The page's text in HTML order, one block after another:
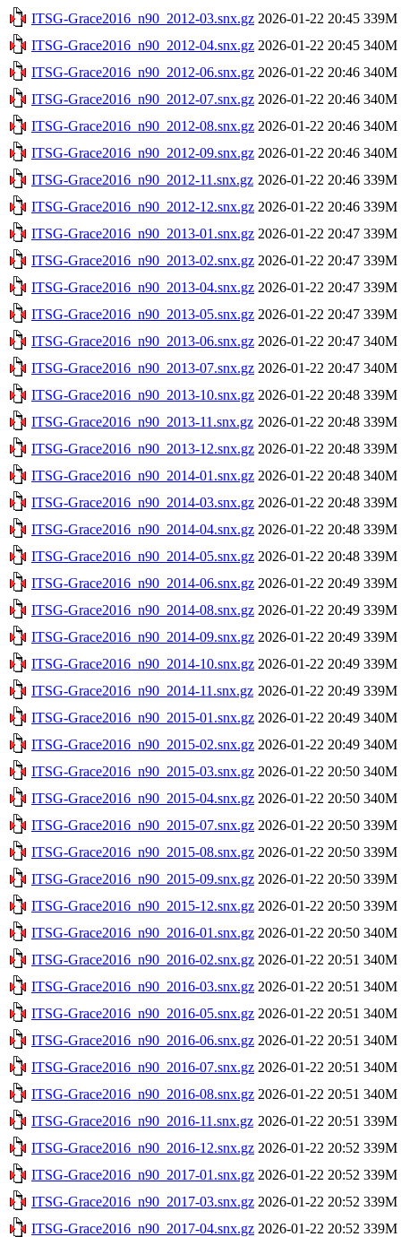
ITSG-Grace2016_n90_2012-03.snx.gz 2026-01-22 20:45 339M
ITSG-Grace2016_n90_2012-04.snx.gz 2026-01-22 20:45 340M
ITSG-Grace2016_n90_2012-06.snx.gz 2026-01-22 20:46 340M
ITSG-Grace2016_n90_2012-07.snx.gz 2026-01-22 20:46 340M
ITSG-Grace2016_n90_2012-08.snx.gz 2026-01-22 20:46 340M
ITSG-Grace2016_n90_2012-09.snx.gz 2026-01-22 20:46 340M
ITSG-Grace2016_n90_2012-11.snx.gz 2026-01-22 20:46 339M
ITSG-Grace2016_n90_2012-12.snx.gz 2026-01-22 20:46 339M
ITSG-Grace2016_n90_2013-01.snx.gz 2026-01-22 20:47 339M
ITSG-Grace2016_n90_2013-02.snx.gz 2026-01-22 20:47 339M
ITSG-Grace2016_n90_2013-04.snx.gz 2026-01-22 20:47 339M
ITSG-Grace2016_n90_2013-05.snx.gz 2026-01-22 20:47 339M
ITSG-Grace2016_n90_2013-06.snx.gz 2026-01-22 20:47 340M
ITSG-Grace2016_n90_2013-07.snx.gz 2026-01-22 20:47 340M
ITSG-Grace2016_n90_2013-10.snx.gz 2026-01-22 20:48 339M
ITSG-Grace2016_n90_2013-11.snx.gz 2026-01-22 20:48 339M
ITSG-Grace2016_n90_2013-12.snx.gz 2026-01-22 20:48 339M
ITSG-Grace2016_n90_2014-01.snx.gz 2026-01-22 20:48 340M
ITSG-Grace2016_n90_2014-03.snx.gz 2026-01-22 20:48 339M
ITSG-Grace2016_n90_2014-04.snx.gz 2026-01-22 20:48 339M
ITSG-Grace2016_n90_2014-05.snx.gz 2026-01-22 20:48 339M
ITSG-Grace2016_n90_2014-06.snx.gz 2026-01-22 20:49 339M
ITSG-Grace2016_n90_2014-08.snx.gz 2026-01-22 20:49 339M
ITSG-Grace2016_n90_2014-09.snx.gz 2026-01-22 20:49 339M
ITSG-Grace2016_n90_2014-10.snx.gz 2026-01-22 20:49 339M
ITSG-Grace2016_n90_2014-11.snx.gz 2026-01-22 20:49 339M
ITSG-Grace2016_n90_2015-01.snx.gz 2026-01-22 20:49 340M
ITSG-Grace2016_n90_2015-02.snx.gz 2026-01-22 20:49 340M
ITSG-Grace2016_n90_2015-03.snx.gz 2026-01-22 20:50 340M
ITSG-Grace2016_n90_2015-04.snx.gz 2026-01-22 20:50 340M
ITSG-Grace2016_n90_2015-07.snx.gz 2026-01-22 20:50 339M
ITSG-Grace2016_n90_2015-08.snx.gz 2026-01-22 20:50 339M
ITSG-Grace2016_n90_2015-09.snx.gz 2026-01-22 20:50 339M
ITSG-Grace2016_n90_2015-12.snx.gz 2026-01-22 20:50 339M
ITSG-Grace2016_n90_2016-01.snx.gz 2026-01-22 20:50 340M
ITSG-Grace2016_n90_2016-02.snx.gz 2026-01-22 20:51 340M
ITSG-Grace2016_n90_2016-03.snx.gz 2026-01-22 20:51 340M
ITSG-Grace2016_n90_2016-05.snx.gz 2026-01-22 20:51 340M
ITSG-Grace2016_n90_2016-06.snx.gz 2026-01-22 20:51 340M
ITSG-Grace2016_n90_2016-07.snx.gz 2026-01-22 20:51 340M
ITSG-Grace2016_n90_2016-08.snx.gz 2026-01-22 20:51 340M
ITSG-Grace2016_n90_2016-11.snx.gz 2026-01-22 20:51 339M
ITSG-Grace2016_n90_2016-12.snx.gz 2026-01-22 20:52 339M
ITSG-Grace2016_n90_2017-01.snx.gz 2026-01-22 20:52 339M
ITSG-Grace2016_n90_2017-03.snx.gz 2026-01-22 20:52 339M
ITSG-Grace2016_n90_2017-04.snx.gz 2026-01-22 20:52 339M